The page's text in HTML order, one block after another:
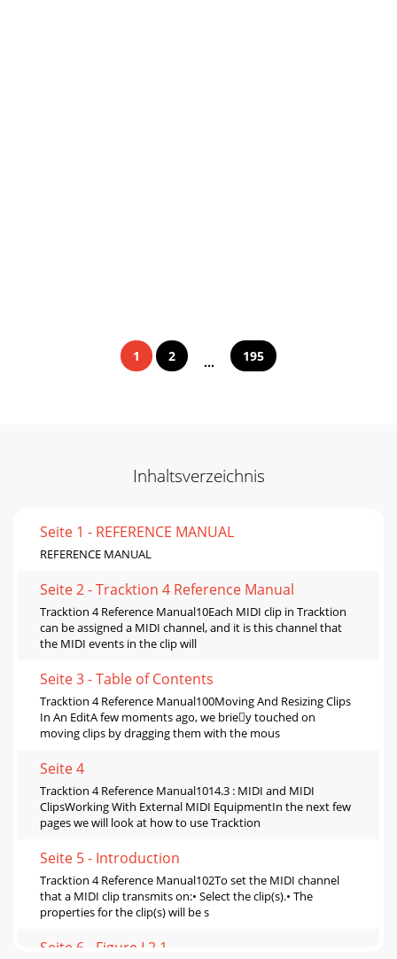
1 2 ... 195
Inhaltsverzeichnis
Seite 1 - REFERENCE MANUAL
REFERENCE MANUAL
Seite 2 - Tracktion 4 Reference Manual
Tracktion 4 Reference Manual10Each MIDI clip in Tracktion
can be assigned a MIDI channel, and it is this channel that
the MIDI events in the clip will
Seite 3 - Table of Contents
Tracktion 4 Reference Manual100Moving And Resizing Clips
In An EditA few moments ago, we briey touched on
moving clips by dragging them with the mous
Seite 4
Tracktion 4 Reference Manual1014.3 : MIDI and MIDI
ClipsWorking With External MIDI EquipmentIn the next few
pages we will look at how to use Tracktion
Seite 5 - Introduction
Tracktion 4 Reference Manual102To set the MIDI channel
that a MIDI clip transmits on:• Select the clip(s).• The
properties for the clip(s) will be s
Seite 6 - Figure I.2.1